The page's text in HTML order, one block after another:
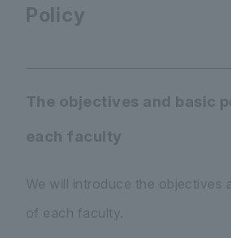
Policy
The objectives and basic
each faculty
We will introduce the objectives
of each faculty.